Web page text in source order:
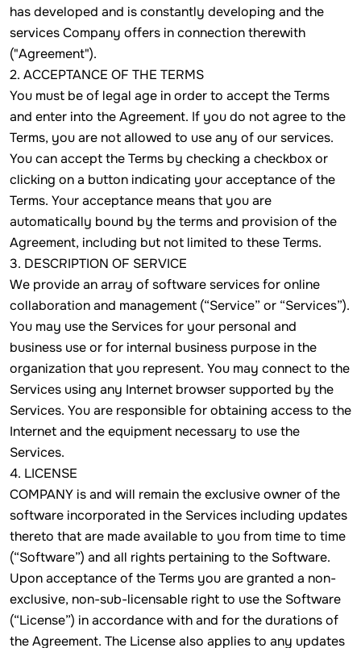
has developed and is constantly developing and the
services Company offers in connection therewith
("Agreement").
2. ACCEPTANCE OF THE TERMS
You must be of legal age in order to accept the Terms
and enter into the Agreement. If you do not agree to the
Terms, you are not allowed to use any of our services.
You can accept the Terms by checking a checkbox or
clicking on a button indicating your acceptance of the
Terms. Your acceptance means that you are
automatically bound by the terms and provision of the
Agreement, including but not limited to these Terms.
3. DESCRIPTION OF SERVICE
We provide an array of software services for online
collaboration and management (“Service” or “Services”).
You may use the Services for your personal and
business use or for internal business purpose in the
organization that you represent. You may connect to the
Services using any Internet browser supported by the
Services. You are responsible for obtaining access to the
Internet and the equipment necessary to use the
Services.
4. LICENSE
COMPANY is and will remain the exclusive owner of the
software incorporated in the Services including updates
thereto that are made available to you from time to time
(“Software”) and all rights pertaining to the Software.
Upon acceptance of the Terms you are granted a non-
exclusive, non-sub-licensable right to use the Software
(“License”) in accordance with and for the durations of
the Agreement. The License also applies to any updates